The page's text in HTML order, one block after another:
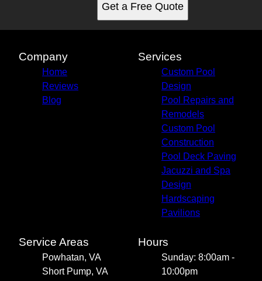
Get a Free Quote
Company
Home
Reviews
Blog
Services
Custom Pool
Design
Pool Repairs and
Remodels
Custom Pool
Construction
Pool Deck Paving
Jacuzzi and Spa
Design
Hardscaping
Pavilions
Service Areas
Powhatan, VA
Short Pump, VA
Hours
Sunday: 8:00am -
10:00pm